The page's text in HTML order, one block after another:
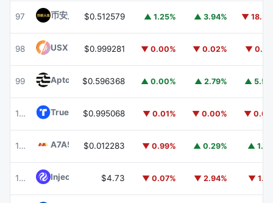
97 币安人生 (BinanceLife) 币安人生
$0.512579 ▲ 1.25% ▲ 3.94% ▼
98 USX $0.999281 ▼ 0.00% ▼ 0.02% ▼
99 Aptos APT
$0.596368 ▲ 0.00% ▲ 2.79% ▲
100 TrueUSDTUSD
$0.995068 ▼ 0.01% ▼ 0.00% ▼
101 A7A5 A7A5$0.012283 ▼ 0.99% ▲ 0.29% ▲
102 Injective $4.73 ▼ 0.07% ▼ 2.94% ▼